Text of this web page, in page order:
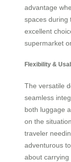
advantage
spaces during
excellent
supermarket
Flexibility &
The versatile
seamless
both luggage
on the
traveler
adventurous
about